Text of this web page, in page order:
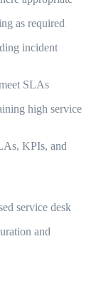
as required
incident
SLAs
high service
KPIs, and
service desk
and